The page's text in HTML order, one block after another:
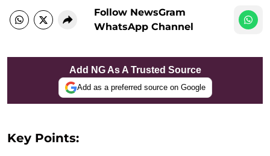
Follow NewsGram
WhatsApp Channel
Add NG As A Trusted Source
Add as a preferred source on Google
Key Points: